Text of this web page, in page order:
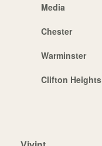
Media
Chester
Warminster
Clifton Heights